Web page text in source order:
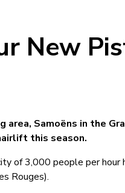
New
Samoëns in the
this season.
of 3,000 people per hour
Rouges).